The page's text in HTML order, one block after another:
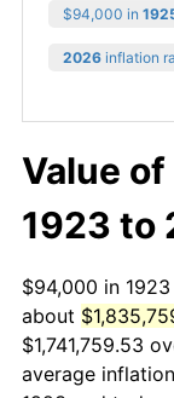
$94,000 in
2026 inflation
Value
1923 to
$94,000 in
about
$1,741,759.53
average